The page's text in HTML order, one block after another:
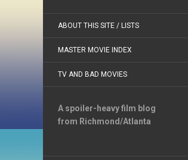
ABOUT THIS SITE / LISTS
MASTER MOVIE INDEX
TV AND BAD MOVIES
A spoiler-heavy film blog
from Richmond/Atlanta